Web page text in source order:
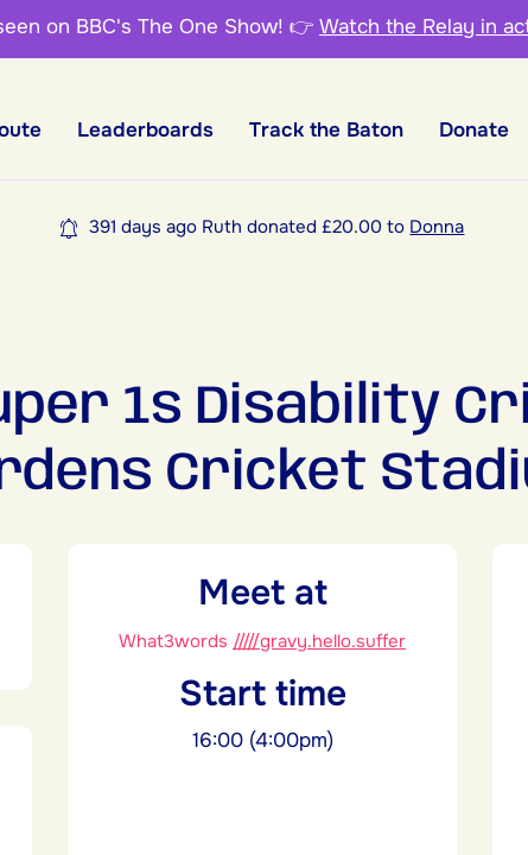
on BBC's The One Show! 👉 Watch the Relay in
Leaderboards Track the Baton Donate
391 days ago Ruth donated £20.00 to Donna
1s Disability
Cricket
Meet at
What3words /////gravy.hello.suffer
Start time
16:00 (4:00pm)